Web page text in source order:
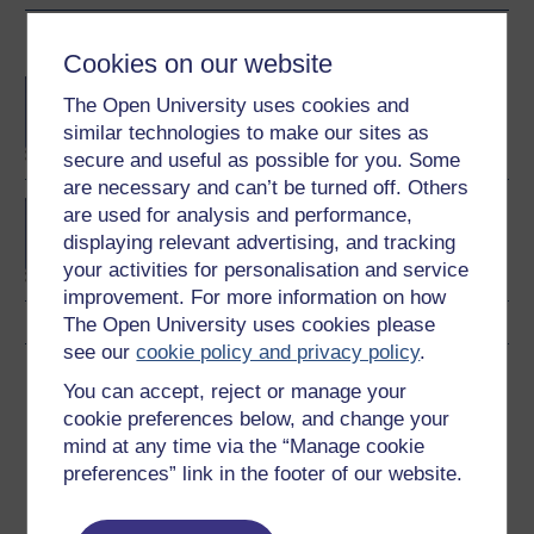
Cookies on our website
The Open University uses cookies and
similar technologies to make our sites as
secure and useful as possible for you. Some
are necessary and can’t be turned off. Others
are used for analysis and performance,
displaying relevant advertising, and tracking
your activities for personalisation and service
improvement. For more information on how
The Open University uses cookies please
see ourcookie policy and privacy policy.
You can accept, reject or manage your
cookie preferences below, and change your
mind at any time via the “Manage cookie
preferences” link in the footer of our website.
degree
BA (Honours) Business
Management
Download this course
Download this course for use offline or for other devices